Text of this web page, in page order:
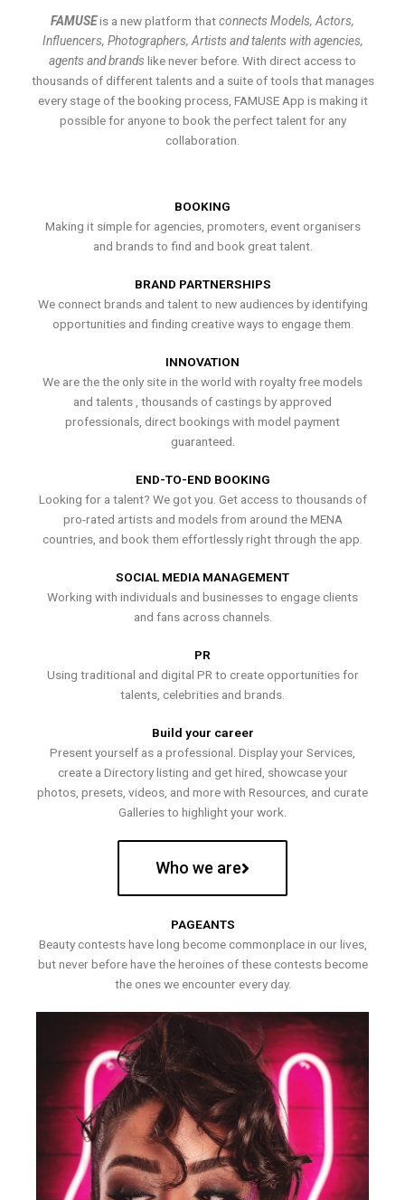
FAMUSEis a new platform thatconnects Models, Actors,
Influencers, Photographers, Artists and talents with agencies,
agents and brands like never before. With direct access to
thousands of different talents and a suite of tools that manages
every stage of the booking process, FAMUSE App is making it
possible for anyone to book the perfect talent for any
collaboration.
BOOKING
Making it simple for agencies, promoters, event organisers
and brands to find and book great talent.
BRAND PARTNERSHIPS
We connect brands and talent to new audiences by identifying
opportunities and finding creative ways to engage them.
INNOVATION
We are the the only site in the world with royalty free models
and talents , thousands of castings by approved
professionals, direct bookings with model payment
guaranteed.
END-TO-END BOOKING
Looking for a talent? We got you. Get access to thousands of
pro-rated artists and models from around the MENA
countries, and book them effortlessly right through the app.
SOCIAL MEDIA MANAGEMENT
Working with individuals and businesses to engage clients
and fans across channels.
PR
Using traditional and digital PR to create opportunities for
talents, celebrities and brands.
Build your career
Present yourself as a professional. Display your Services,
create a Directory listing and get hired, showcase your
photos, presets, videos, and more with Resources, and curate
Galleries to highlight your work.
Who we are
PAGEANTS
Beauty contests have long become commonplace in our lives,
but never before have the heroines of these contests become
the ones we encounter every day.